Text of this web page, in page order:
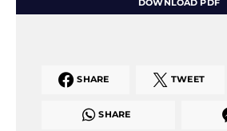
DOWNLOAD PDF
SHARE TWEET
SHARE